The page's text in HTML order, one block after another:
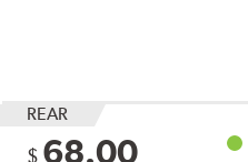
REAR
$ 68.00